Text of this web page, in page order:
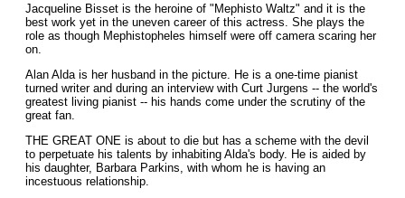
Jacqueline Bisset is the heroine of "Mephisto Waltz" and it is the
best work yet in the uneven career of this actress. She plays the
role as though Mephistopheles himself were off camera scaring her
on.
Alan Alda is her husband in the picture. He is a one-time pianist
turned writer and during an interview with Curt Jurgens -- the world's
greatest living pianist -- his hands come under the scrutiny of the
great fan.
THE GREAT ONE is about to die but has a scheme with the devil
to perpetuate his talents by inhabiting Alda's body. He is aided by
his daughter, Barbara Parkins, with whom he is having an
incestuous relationship.